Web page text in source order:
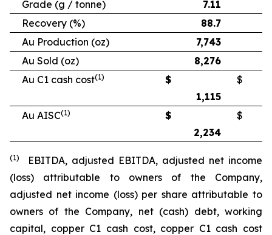
Grade (g / tonne)
7.11
Recovery (%)
88.7
Au Production (oz)
7,743
Au Sold (oz)
8,276
Au C1 cash cost(1)
$
1,115
$
Au AISC(1)
$
2,234
$
(1)
EBITDA, adjusted EBITDA, adjusted net income
(loss) attributable to owners of the Company,
adjusted net income (loss) per share attributable to
owners of the Company, net (cash) debt, working
capital, copper C1 cash cost, copper C1 cash cost